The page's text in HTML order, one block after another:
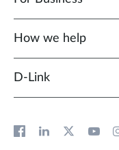
How we help
D‑Link